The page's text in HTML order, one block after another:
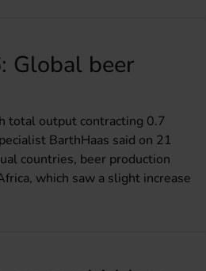
Global beer
total output contracting 0.7
BarthHaas said on 21
countries, beer production
which saw a slight increase